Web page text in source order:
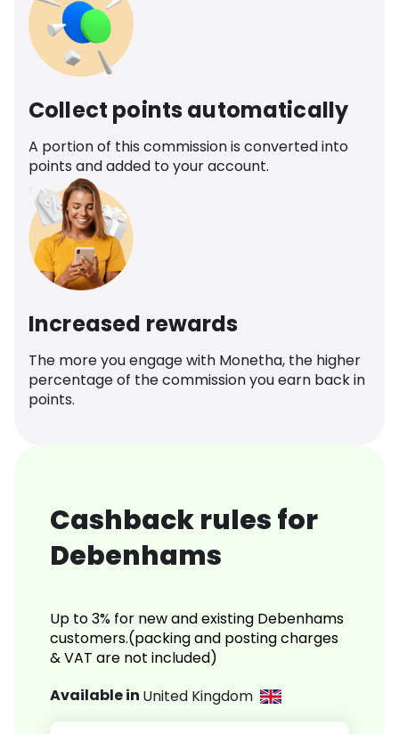
Collect points automatically
A portion of this commission is converted into
points and added to your account.
Increased rewards
The more you engage with Monetha, the higher
percentage of the commission you earn back in
points.
Cashback rules for
Debenhams
Up to 3% for new and existing Debenhams
customers.(packing and posting charges
& VAT are not included)
Available in United Kingdom